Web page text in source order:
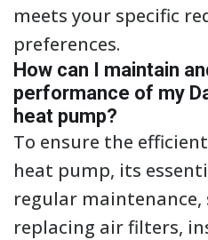
meets your specific
preferences.
How can I maintain
performance of my
heat pump?
To ensure the
heat pump, its
regular maintenance,
replacing air filters,